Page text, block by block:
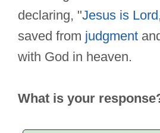
declaring, "Jesus is Lord
saved from judgment
with God in heaven.
What is your